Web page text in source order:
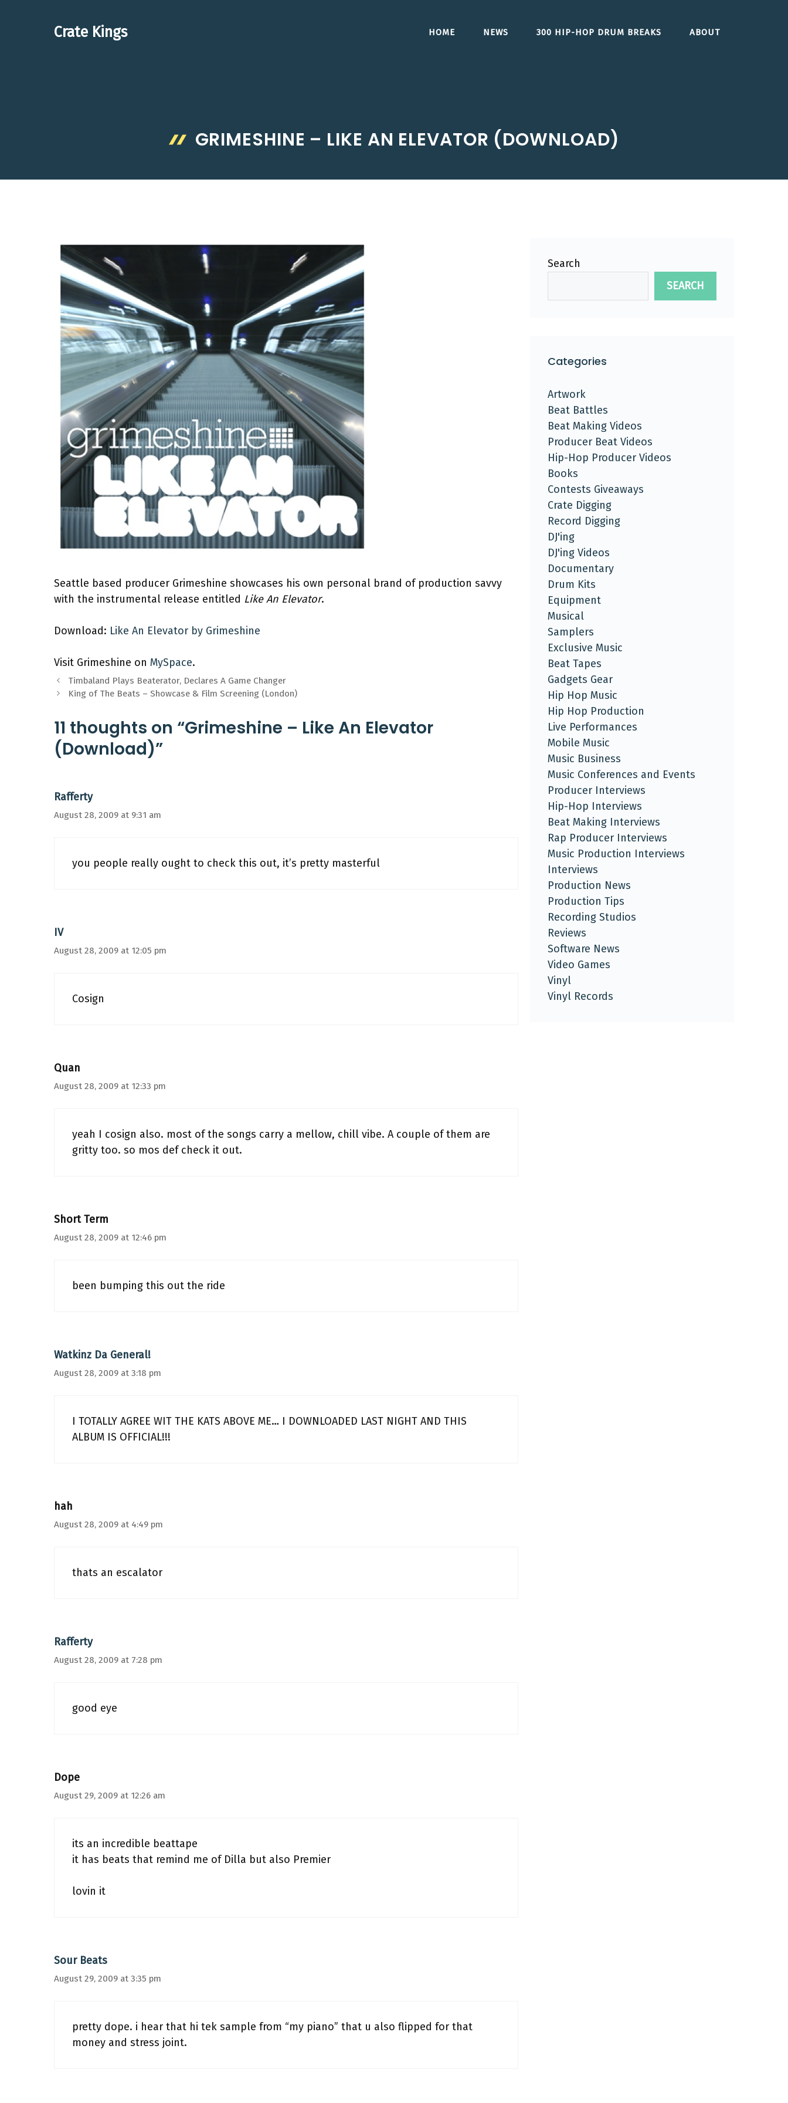
Crate Kings HOME NEWS 300 HIP-HOP DRUM BREAKS ABOUT
GRIMESHINE – LIKE AN ELEVATOR (DOWNLOAD)
Seattle based producer Grimeshine showcases his own personal brand of production savvy
with the instrumental release entitled Like An Elevator.
Download: Like An Elevator by Grimeshine
Visit Grimeshine on MySpace.
Timbaland Plays Beaterator, Declares A Game Changer
King of The Beats – Showcase & Film Screening (London)
11 thoughts on “Grimeshine – Like An Elevator
(Download)”
Rafferty
August 28, 2009 at 9:31 am
you people really ought to check this out, it’s pretty masterful
IV
August 28, 2009 at 12:05 pm
Cosign
Quan
August 28, 2009 at 12:33 pm
yeah I cosign also. most of the songs carry a mellow, chill vibe. A couple of them are
gritty too. so mos def check it out.
Short Term
August 28, 2009 at 12:46 pm
been bumping this out the ride
Watkinz Da General!
August 28, 2009 at 3:18 pm
I TOTALLY AGREE WIT THE KATS ABOVE ME… I DOWNLOADED LAST NIGHT AND THIS
ALBUM IS OFFICIAL!!!
hah
August 28, 2009 at 4:49 pm
thats an escalator
Rafferty
August 28, 2009 at 7:28 pm
good eye
Dope
August 29, 2009 at 12:26 am
its an incredible beattape
it has beats that remind me of Dilla but also Premier
lovin it
Sour Beats
August 29, 2009 at 3:35 pm
pretty dope. i hear that hi tek sample from “my piano” that u also flipped for that
money and stress joint.
Search
SEARCH
Categories
Artwork
Beat Battles
Beat Making Videos
Producer Beat Videos
Hip-Hop Producer Videos
Books
Contests Giveaways
Crate Digging
Record Digging
DJ'ing
DJ'ing Videos
Documentary
Drum Kits
Equipment
Musical
Samplers
Exclusive Music
Beat Tapes
Gadgets Gear
Hip Hop Music
Hip Hop Production
Live Performances
Mobile Music
Music Business
Music Conferences and Events
Producer Interviews
Hip-Hop Interviews
Beat Making Interviews
Rap Producer Interviews
Music Production Interviews
Interviews
Production News
Production Tips
Recording Studios
Reviews
Software News
Video Games
Vinyl
Vinyl Records